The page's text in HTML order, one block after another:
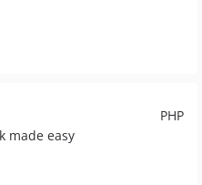
PHP
made easy